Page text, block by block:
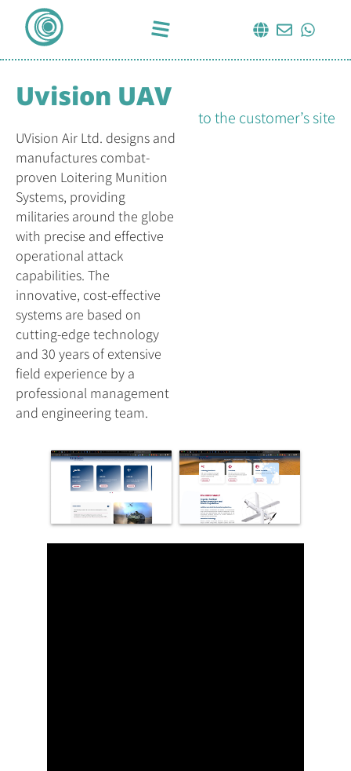
Uvision UAV
UVision Air Ltd. designs and
manufactures combat-
proven Loitering Munition
Systems, providing
militaries around the globe
with precise and effective
operational attack
capabilities. The
innovative, cost-effective
systems are based on
cutting-edge technology
and 30 years of extensive
field experience by a
professional management
and engineering team.
to the customer’s site